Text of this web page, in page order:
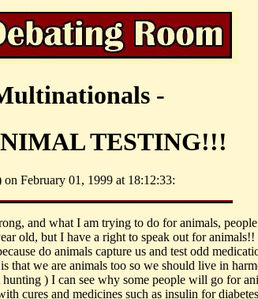
-
TESTING!!!
February 01, 1999 at 18:12:33:
and what I am trying to do for animals,
old, but I have a right to speak out for animals!!
do animals capture us and test odd
that we are animals too so we should live in
) I can see why some people will go for
cures and medicines such as insulin for